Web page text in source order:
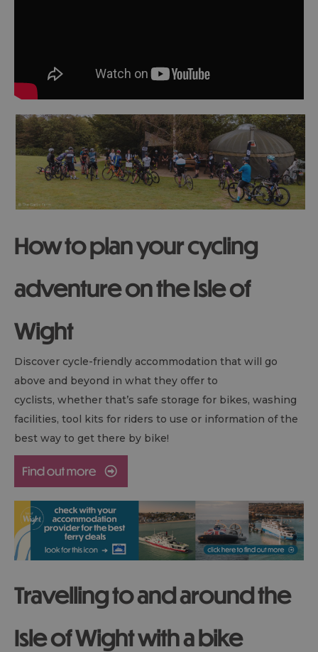
How to plan your cycling
adventure on the Isle of
Wight
Discover cycle-friendly accommodation that will go
above and beyond in what they offer to
cyclists, whether that’s safe storage for bikes, washing
facilities, tool kits for riders to use or information of the
best way to get there by bike!
Travelling to and around the
Isle of Wight with a bike